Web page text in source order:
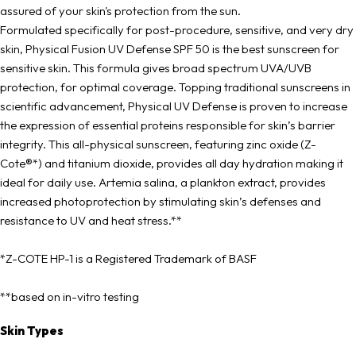
assured of your skin's protection from the sun.
Formulated specifically for post-procedure, sensitive, and very dry
skin, Physical Fusion UV Defense SPF 50 is the best sunscreen for
sensitive skin. This formula gives broad spectrum UVA/UVB
protection, for optimal coverage. Topping traditional sunscreens in
scientific advancement, Physical UV Defense is proven to increase
the expression of essential proteins responsible for skin’s barrier
integrity. This all-physical sunscreen, featuring zinc oxide (Z-
Cote®*) and titanium dioxide, provides all day hydration making it
ideal for daily use. Artemia salina, a plankton extract, provides
increased photoprotection by stimulating skin’s defenses and
resistance to UV and heat stress.**
*Z-COTE HP-1 is a Registered Trademark of BASF
**based on in-vitro testing
Skin Types